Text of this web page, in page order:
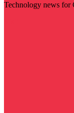
Technology news for